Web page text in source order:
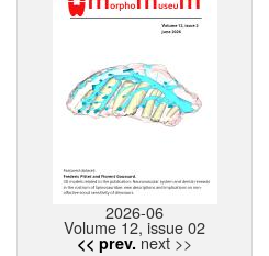
2026-06
Volume 12, issue 02
<< prev. next >>